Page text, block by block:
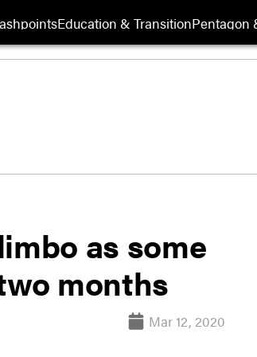
Education & TransitionPentagon
as some
months
Mar 12, 2020